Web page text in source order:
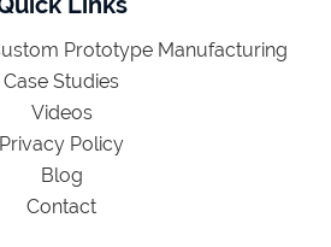
Prototype Manufacturing
Case Studies
Videos
Privacy Policy
Blog
Contact